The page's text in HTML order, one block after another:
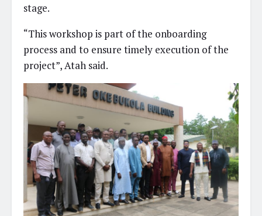
stage.
“This workshop is part of the onboarding
process and to ensure timely execution of the
project”, Atah said.